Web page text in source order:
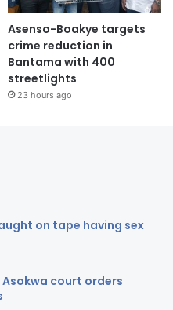
Asenso-Boakye targets
crime reduction in
Bantama with 400
streetlights
23 hours ago
on tape having sex
court orders